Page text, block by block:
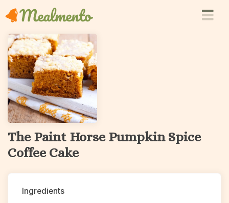
The Paint Horse Pumpkin Spice
Coffee Cake
Ingredients